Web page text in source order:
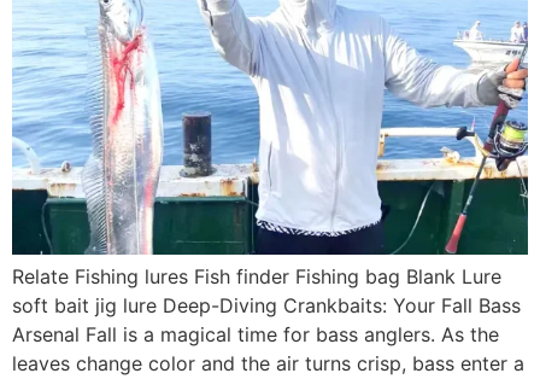
Relate Fishing lures Fish finder Fishing bag Blank Lure
soft bait jig lure Deep-Diving Crankbaits: Your Fall Bass
Arsenal Fall is a magical time for bass anglers. As the
leaves change color and the air turns crisp, bass enter a